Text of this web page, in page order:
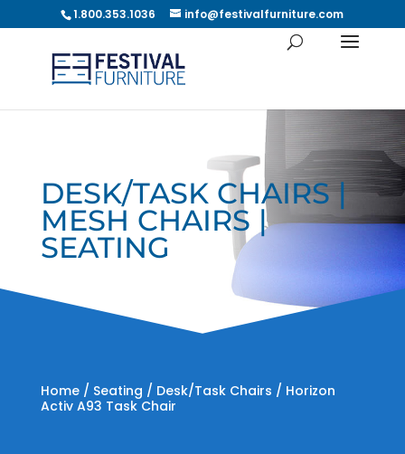
1.800.353.1036 info@festivalfurniture.com
DESK/TASK CHAIRS |
MESH CHAIRS |
SEATING
Home/ Seating / Desk/Task Chairs / Horizon
Activ A93 Task Chair